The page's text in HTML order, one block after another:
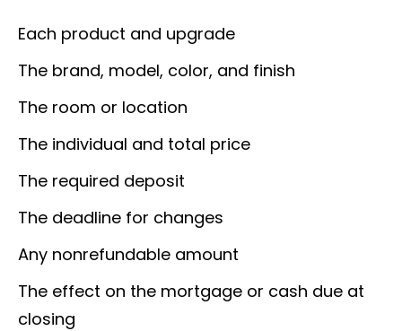
Each product and upgrade
The brand, model, color, and finish
The room or location
The individual and total price
The required deposit
The deadline for changes
Any nonrefundable amount
The effect on the mortgage or cash due at
closing